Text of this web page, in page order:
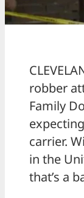
robber
Family
carrier.
in the
that’s a